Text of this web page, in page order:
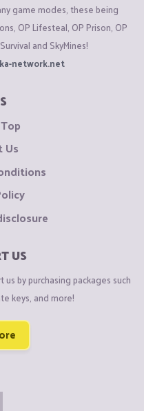
game modes, these being
OP Lifesteal, OP Prison, OP
and SkyMines!
network.net
Us
US
by purchasing packages such
keys, and more!